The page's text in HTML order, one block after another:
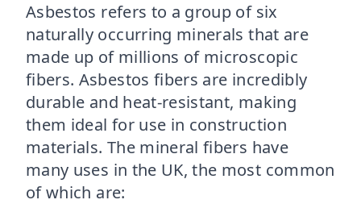
Asbestos refers to a group of six
naturally occurring minerals that are
made up of millions of microscopic
fibers. Asbestos fibers are incredibly
durable and heat-resistant, making
them ideal for use in construction
materials. The mineral fibers have
many uses in the UK, the most common
of which are: